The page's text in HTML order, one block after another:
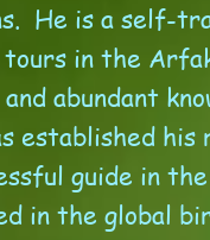
He is a self-
in the
abundant
established
guide in
in the global